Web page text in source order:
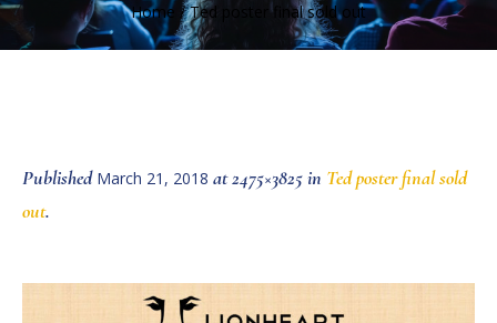
Home /Ted poster final sold out
Published March 21, 2018 at 2475×3825 in Ted poster final sold
out.